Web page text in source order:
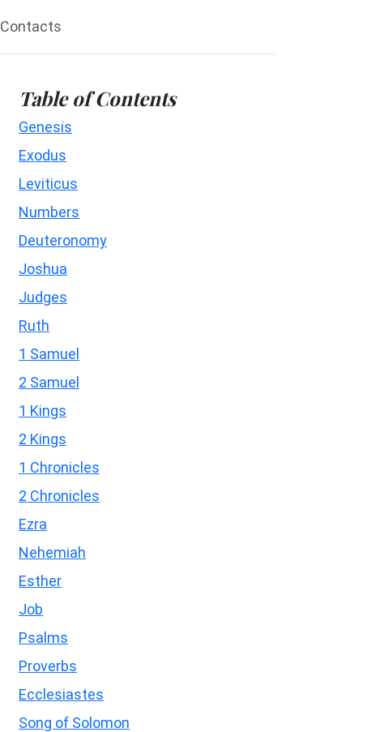
Contacts
Table of Contents
Genesis
Exodus
Leviticus
Numbers
Deuteronomy
Joshua
Judges
Ruth
1 Samuel
2 Samuel
1 Kings
2 Kings
1 Chronicles
2 Chronicles
Ezra
Nehemiah
Esther
Job
Psalms
Proverbs
Ecclesiastes
Song of Solomon